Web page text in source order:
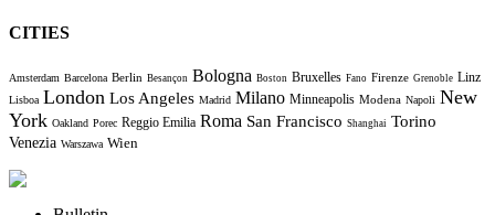
CITIES
Amsterdam Barcelona Berlin Besançon Bologna Boston Bruxelles Fano Firenze Grenoble Linz
Lisboa London Los Angeles Madrid Milano Minneapolis Modena Napoli New
York Oakland Porec Reggio Emilia Roma San Francisco Shanghai Torino
Venezia Warszawa Wien